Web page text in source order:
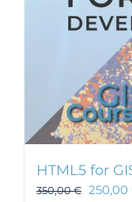
HTML5 for
350,00€ 250,00